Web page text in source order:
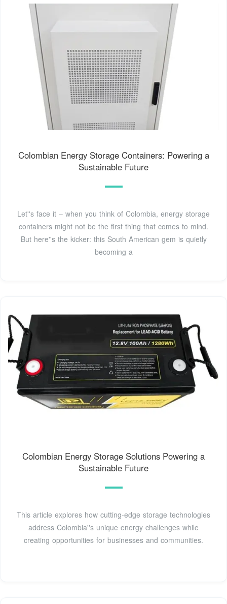
Colombian Energy Storage Containers: Powering a
Sustainable Future
Let''s face it – when you think of Colombia, energy storage
containers might not be the first thing that comes to mind.
But here''s the kicker: this South American gem is quietly
becoming a
Colombian Energy Storage Solutions Powering a
Sustainable Future
This article explores how cutting-edge storage technologies
address Colombia''s unique energy challenges while
creating opportunities for businesses and communities.